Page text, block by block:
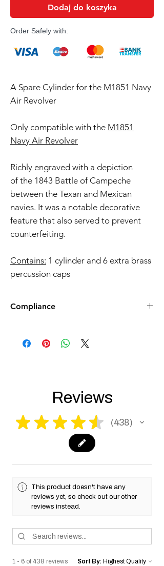
Dodaj do koszyka
Order Safely with:
A Spare Cylinder for the M1851 Navy
Air Revolver
Only compatible with the M1851
Navy Air Revolver
Richly engraved with a depiction
of the 1843 Battle of Campeche
between the Texan and Mexican
navies. It was a notable decorative
feature that also served to prevent
counterfeiting.
Contains: 1 cylinder and 6 extra brass
percussion caps
Compliance
the USA need to be made compliant with
US federal laws about airsoft (orange plug,
you for your understanding.
Reviews
★ ★ ★ ★ ★ 438
438
This product doesn't have any
reviews yet, so check out our other
reviews instead.
1 - 6 of 438 reviews Sort By: